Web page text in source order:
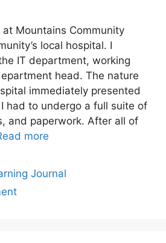
Mountains Community
local hospital. I
IT department, working
head. The nature
immediately presented
had to undergo a full suite of
and paperwork. After all of
more
Journal